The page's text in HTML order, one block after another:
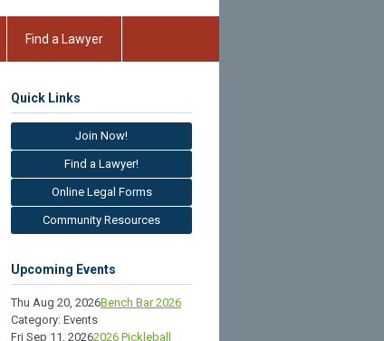
Find a Lawyer
Quick Links
Join Now!
Find a Lawyer!
Online Legal Forms
Community Resources
Upcoming Events
Thu Aug 20, 2026Bench Bar 2026
Category: Events
Fri Sep 11, 20262026 Pickleball